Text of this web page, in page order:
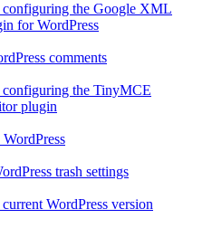
configuring the Google XML
for WordPress
comments
configuring the TinyMCE
plugin
trash settings
WordPress version